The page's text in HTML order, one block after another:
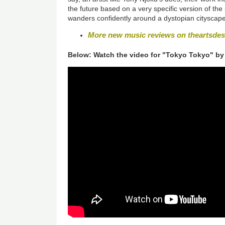
the future based on a very specific version of
wanders confidently around a dystopian
More new music reviews on
Below: Watch the video for "Tokyo Tokyo" by